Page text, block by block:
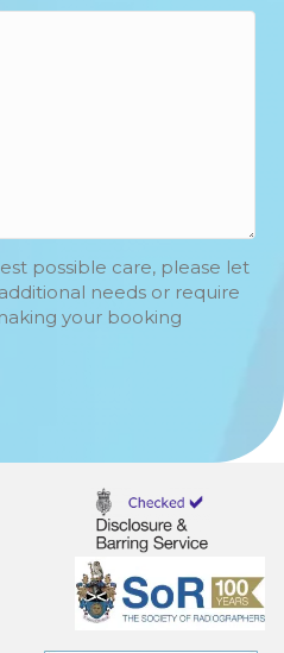
possible care, please let
needs or require
your booking